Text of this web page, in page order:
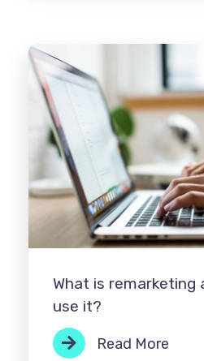
What is remarketing
use it?
Read More